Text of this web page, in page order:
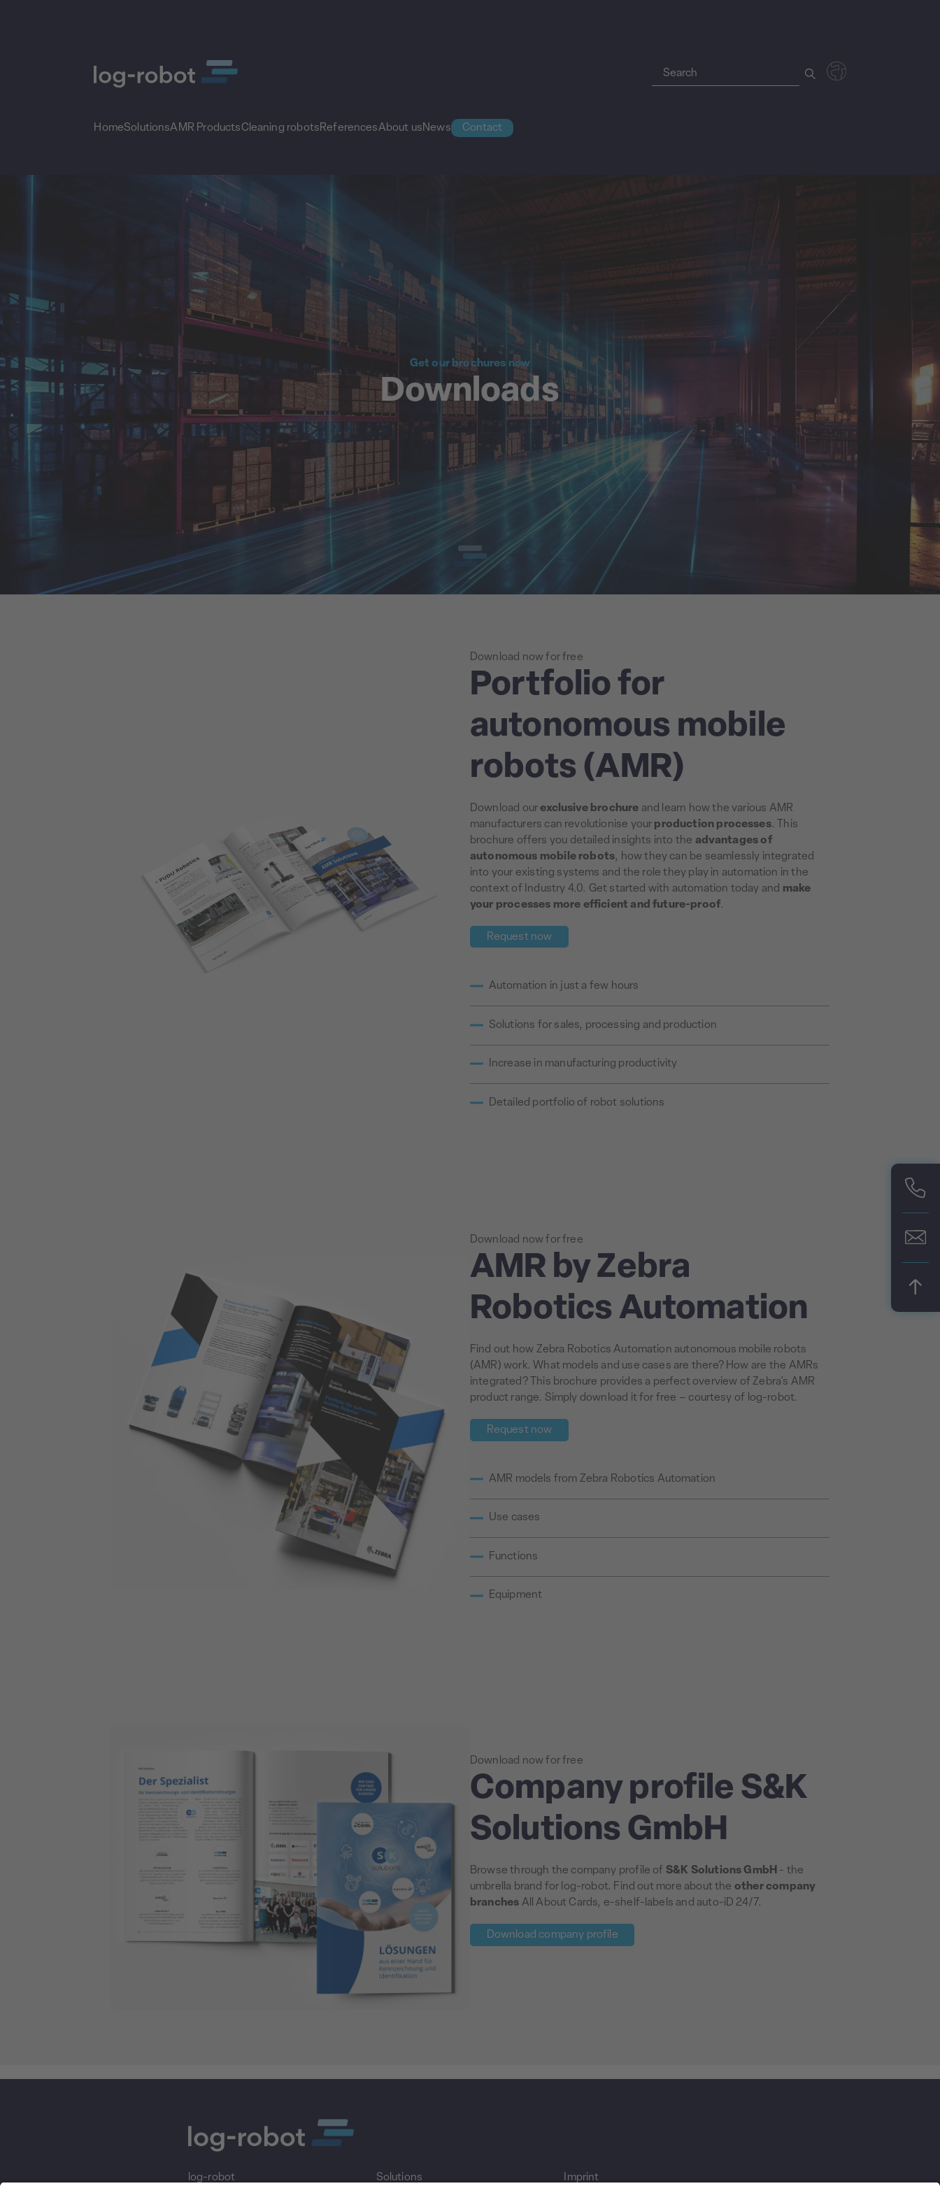
HomeSolutionsAMR ProductsCleaning robotsReferencesAbout us News Contact
Get our brochures now
Downloads
Download now for free
Portfolio for
autonomous mobile
robots (AMR)
Download ourexclusive brochure and learn how the various AMR
manufacturers can revolutionise your production processes. This
brochure offers you detailed insights into the advantages of
autonomous mobile robots, how they can be seamlessly integrated
into your existing systems and the role they play in automation in the
context of Industry 4.0. Get started with automation today and make
your processes more efficient and future-proof.
Request now
Automation in just a few hours
Solutions for sales, processing and production
Increase in manufacturing productivity
Detailed portfolio of robot solutions
Download now for free
AMR by Zebra
Robotics Automation
Find out how Zebra Robotics Automation autonomous mobile robots
(AMR) work. What models and use cases are there? How are the AMRs
integrated? This brochure provides a perfect overview of Zebra's AMR
product range. Simply download it for free – courtesy of log-robot.
Request now
AMR models from Zebra Robotics Automation
Use cases
Functions
Equipment
Download now for free
Company profile S&K
Solutions GmbH
Browse through the company profile of S&K Solutions GmbH - the
umbrella brand for log-robot. Find out more about the other company
branches All About Cards, e-shelf-labels and auto-iD 24/7.
Download company profile
log-robot
Solutions
Imprint